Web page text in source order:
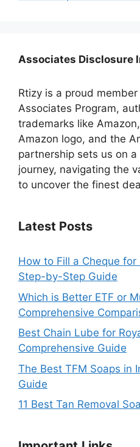
Associates Disclosure
Rtizy is a proud
Associates Program,
trademarks like
Amazon logo, and the
partnership sets us on
journey, navigating the
to uncover the finest
Latest Posts
How to Fill a Cheque for
Step-by-Step Guide
Which is Better ETF or
Comprehensive
Best Chain Lube for
Comprehensive Guide
The Best TFM Soaps in
Guide
11 Best Tan Removal